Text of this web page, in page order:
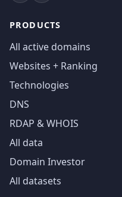
PRODUCTS
All active domains
Websites + Ranking
Technologies
DNS
RDAP & WHOIS
All data
Domain Investor
All datasets